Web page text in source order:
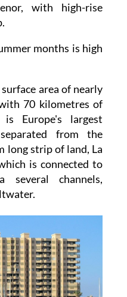
with high-rise
months is high
area of nearly
70 kilometres of
Europe's largest
from the
long strip of land, La
is connected to
several channels,